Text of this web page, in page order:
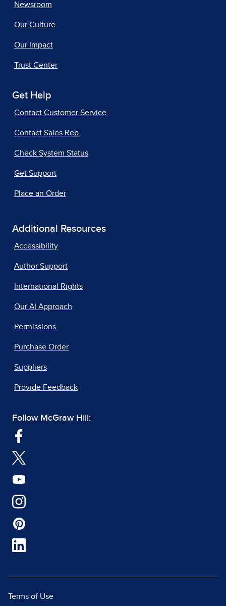
Newsroom
Our Culture
Our Impact
Trust Center
Get Help
Contact Customer Service
Contact Sales Rep
Check System Status
Get Support
Place an Order
Additional Resources
Accessibility
Author Support
International Rights
Our AI Approach
Permissions
Purchase Order
Suppliers
Provide Feedback
Follow McGraw Hill:
Terms of Use